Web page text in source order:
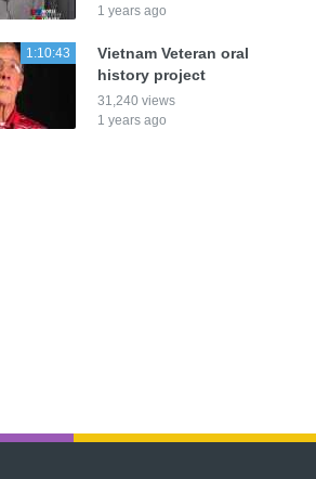
1 years ago
1:10:43
Vietnam Veteran oral
history project
31,240 views
1 years ago